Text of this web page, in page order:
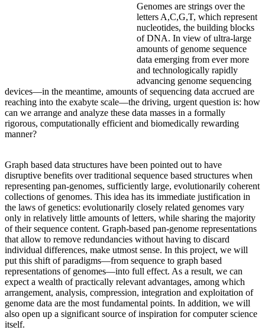
Genomes are strings over the
letters A,C,G,T, which represent
nucleotides, the building blocks
of DNA. In view of ultra-large
amounts of genome sequence
data emerging from ever more
and technologically rapidly
advancing genome sequencing
devices—in the meantime, amounts of sequencing data accrued are
reaching into the exabyte scale—the driving, urgent question is: how
can we arrange and analyze these data masses in a formally
rigorous, computationally efficient and biomedically rewarding
manner?
Graph based data structures have been pointed out to have
disruptive benefits over traditional sequence based structures when
representing pan-genomes, sufficiently large, evolutionarily coherent
collections of genomes. This idea has its immediate justification in
the laws of genetics: evolutionarily closely related genomes vary
only in relatively little amounts of letters, while sharing the majority
of their sequence content. Graph-based pan-genome representations
that allow to remove redundancies without having to discard
individual differences, make utmost sense. In this project, we will
put this shift of paradigms—from sequence to graph based
representations of genomes—into full effect. As a result, we can
expect a wealth of practically relevant advantages, among which
arrangement, analysis, compression, integration and exploitation of
genome data are the most fundamental points. In addition, we will
also open up a significant source of inspiration for computer science
itself.